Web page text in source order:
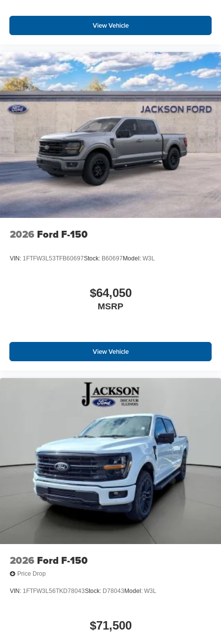
View Vehicle
2026 Ford F-150
VIN: 1FTFW3L53TFB60697Stock: B60697 Model: W3L
$64,050
MSRP
View Vehicle
2026 Ford F-150
Price Drop
VIN: 1FTFW3L56TKD78043Stock: D78043 Model: W3L
$71,500